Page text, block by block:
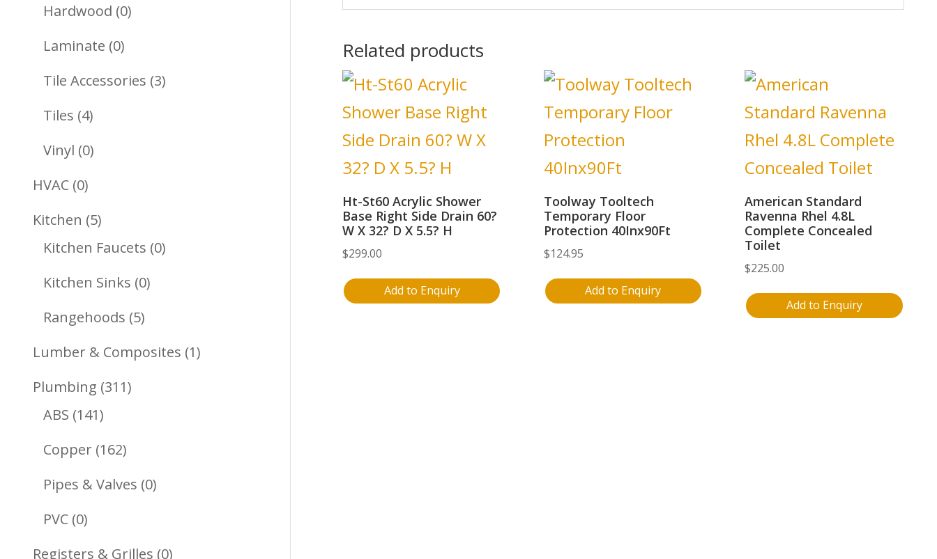
Related products
Ht-St60 Acrylic Shower
Base Right Side Drain 60?
W X 32? D X 5.5? H
$299.00
Add to Enquiry
Toolway Tooltech
Temporary Floor
Protection 40Inx90Ft
$124.95
Add to Enquiry
American Standard
Ravenna Rhel 4.8L
Complete Concealed
Toilet
$225.00
Add to Enquiry
Hardwood 00
Laminate 00
Products
Tile Accessories 33
Tiles 44
Products
Vinyl 00
HVAC 00
Products
Kitchen 55
Products
Kitchen Faucets 00
Kitchen Sinks 00
Rangehoods 55
Products
Lumber & Composites 11
Plumbing 311311
ABS 141141
Products
Copper 162162
Products
Pipes & Valves 00
PVC 00
Products
Registers & Grilles 00